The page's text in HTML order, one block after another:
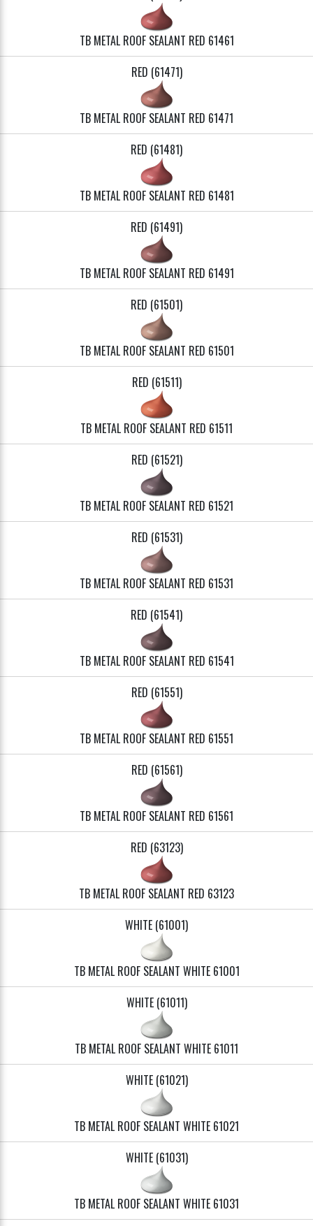
TB METAL ROOF SEALANT RED 61461
RED (61471)
TB METAL ROOF SEALANT RED 61471
RED (61481)
TB METAL ROOF SEALANT RED 61481
RED (61491)
TB METAL ROOF SEALANT RED 61491
RED (61501)
TB METAL ROOF SEALANT RED 61501
RED (61511)
TB METAL ROOF SEALANT RED 61511
RED (61521)
TB METAL ROOF SEALANT RED 61521
RED (61531)
TB METAL ROOF SEALANT RED 61531
RED (61541)
TB METAL ROOF SEALANT RED 61541
RED (61551)
TB METAL ROOF SEALANT RED 61551
RED (61561)
TB METAL ROOF SEALANT RED 61561
RED (63123)
TB METAL ROOF SEALANT RED 63123
WHITE (61001)
TB METAL ROOF SEALANT WHITE 61001
WHITE (61011)
TB METAL ROOF SEALANT WHITE 61011
WHITE (61021)
TB METAL ROOF SEALANT WHITE 61021
WHITE (61031)
TB METAL ROOF SEALANT WHITE 61031